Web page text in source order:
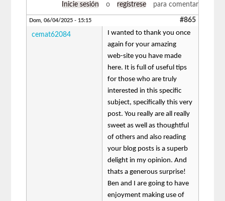
Inicie sesión o regístrese para comentar
Dom, 06/04/2025 - 15:15 #865
cemat62084
I wanted to thank you once
again for your amazing
web-site you have made
here. It is full of useful tips
for those who are truly
interested in this specific
subject, specifically this very
post. You really are all really
sweet as well as thoughtful
of others and also reading
your blog posts is a superb
delight in my opinion. And
thats a generous surprise!
Ben and I are going to have
enjoyment making use of